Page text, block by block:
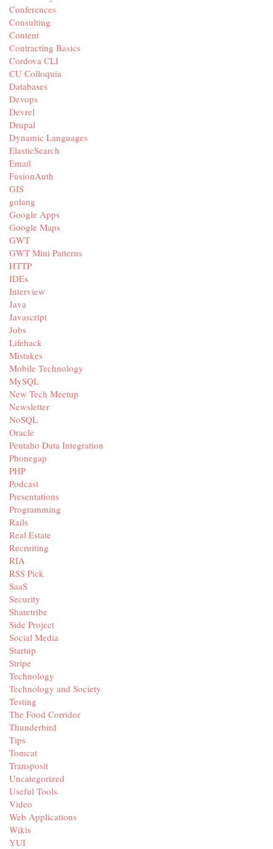
Conferences
Consulting
Content
Contracting Basics
Cordova CLI
CU Colloquia
Databases
Devops
Devrel
Drupal
Dynamic Languages
ElasticSearch
Email
FusionAuth
GIS
golang
Google Apps
Google Maps
GWT
GWT Mini Patterns
HTTP
IDEs
Interview
Java
Javascript
Jobs
Lifehack
Mistakes
Mobile Technology
MySQL
New Tech Meetup
Newsletter
NoSQL
Oracle
Pentaho Data Integration
Phonegap
PHP
Podcast
Presentations
Programming
Rails
Real Estate
Recruiting
RIA
RSS Pick
SaaS
Security
Sharetribe
Side Project
Social Media
Startup
Stripe
Technology
Technology and Society
Testing
The Food Corridor
Thunderbird
Tips
Tomcat
Transposit
Uncategorized
Useful Tools
Video
Web Applications
Wikis
YUI